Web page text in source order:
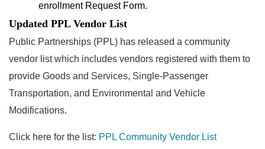
enrollment Request Form.
Updated PPL Vendor List
Public Partnerships (PPL) has released a community
vendor listwhich includes vendors registered with them to
provide Goods and Services, Single-Passenger
Transportation, and Environmental and Vehicle
Modifications.
Click here for the list: PPL Community Vendor List